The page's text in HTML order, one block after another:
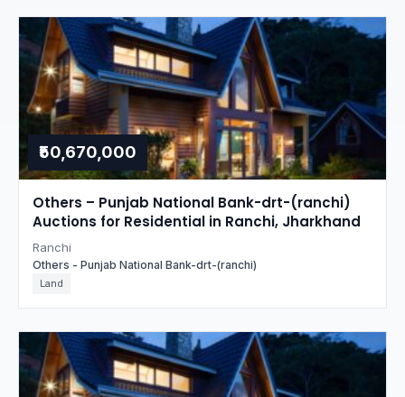
₹50,670,000
Others – Punjab National Bank-drt-(ranchi)
Auctions for Residential in Ranchi, Jharkhand
Ranchi
Others - Punjab National Bank-drt-(ranchi)
Land